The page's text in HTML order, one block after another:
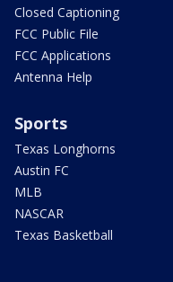
Closed Captioning
FCC Public File
FCC Applications
Antenna Help
Sports
Texas Longhorns
Austin FC
MLB
NASCAR
Texas Basketball